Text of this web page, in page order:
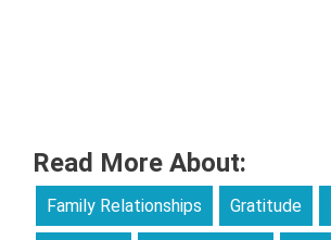
Read More About:
Family Relationships Gratitude